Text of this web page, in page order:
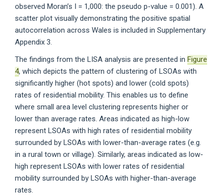
observed Moran’s I = 1,000: the pseudo p-value = 0.001). A
scatter plot visually demonstrating the positive spatial
autocorrelation across Wales is included in Supplementary
Appendix 3.
The findings from the LISA analysis are presented in Figure
4, which depicts the pattern of clustering of LSOAs with
significantly higher (hot spots) and lower (cold spots)
rates of residential mobility. This enables us to define
where small area level clustering represents higher or
lower than average rates. Areas indicated as high-low
represent LSOAs with high rates of residential mobility
surrounded by LSOAs with lower-than-average rates (e.g.
in a rural town or village). Similarly, areas indicated as low-
high represent LSOAs with lower rates of residential
mobility surrounded by LSOAs with higher-than-average
rates.